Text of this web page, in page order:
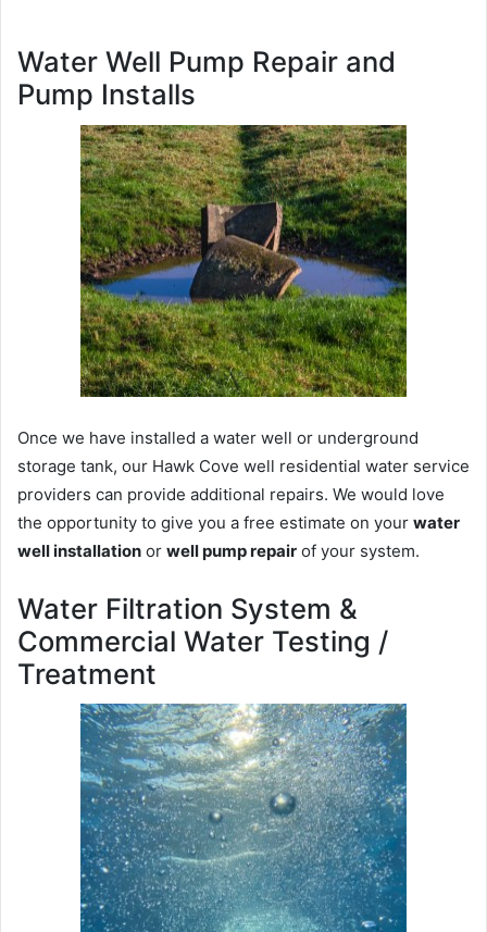
Water Well Pump Repair and
Pump Installs
Once we have installed a water well or underground
storage tank, our Hawk Cove well residential water service
providers can provide additional repairs. We would love
the opportunity to give you a free estimate on your water
well installation or well pump repair of your system.
Water Filtration System &
Commercial Water Testing /
Treatment